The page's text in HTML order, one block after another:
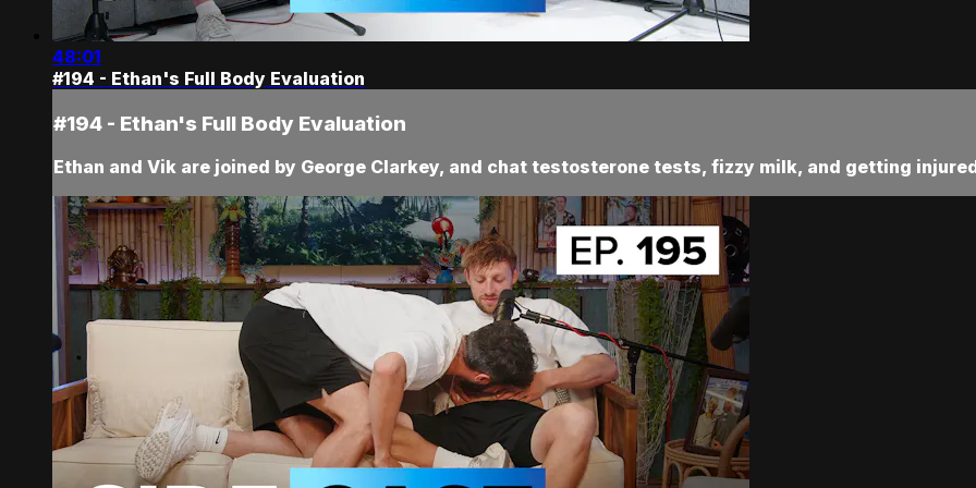
48:01
#194 - Ethan's Full Body Evaluation
#194 - Ethan's Full Body Evaluation
Ethan and Vik are joined by George Clarkey, and chat testosterone tests, fizzy milk, and getting